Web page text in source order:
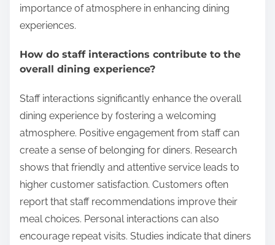
importance of atmosphere in enhancing dining
experiences.
How do staff interactions contribute to the
overall dining experience?
Staff interactions significantly enhance the overall
dining experience by fostering a welcoming
atmosphere. Positive engagement from staff can
create a sense of belonging for diners. Research
shows that friendly and attentive service leads to
higher customer satisfaction. Customers often
report that staff recommendations improve their
meal choices. Personal interactions can also
encourage repeat visits. Studies indicate that diners